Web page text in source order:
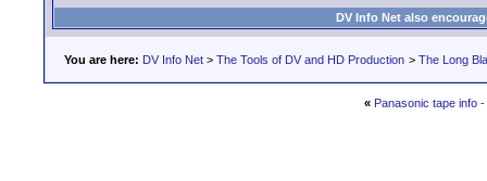
DV Info Net also
You are here: DV Info Net > The Tools of DV and HD Production > The Long
« Panasonic tape info